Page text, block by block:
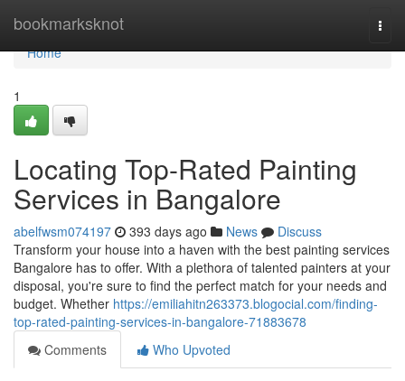
bookmarksknot
Home
Home
1
Locating Top-Rated Painting
Services in Bangalore
abelfwsm074197 393 days ago News
Discuss
Transform your house into a haven with the best painting services
Bangalore has to offer. With a plethora of talented painters at your
disposal, you're sure to find the perfect match for your needs and
budget. Whether https://emiliahitn263373.blogocial.com/finding-
top-rated-painting-services-in-bangalore-71883678
Comments
Who Upvoted